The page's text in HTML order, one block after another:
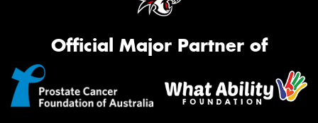
Official Major Partner of